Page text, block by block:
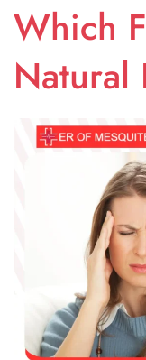
Which
Natural